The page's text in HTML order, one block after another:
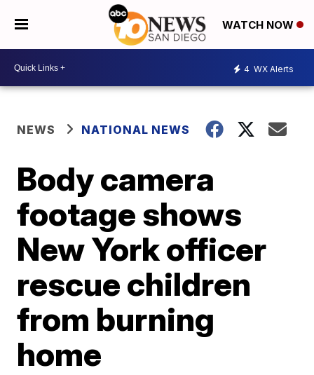
WATCH NOW
4 WX Alerts
NEWS NATIONAL NEWS
Body camera
footage shows
New York officer
rescue children
from burning
home